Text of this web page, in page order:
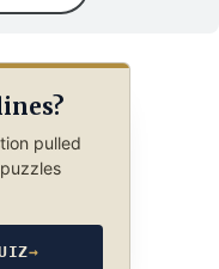
pulled
→